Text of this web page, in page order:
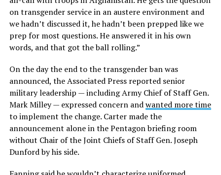
on transgender service in an austere environment and
we hadn’t discussed it, he hadn’t been prepped like we
prep for most questions. He answered it in his own
words, and that got the ball rolling.”
On the day the end to the transgender ban was
announced, the Associated Press reported senior
military leadership — including Army Chief of Staff Gen.
Mark Milley — expressed concern andwanted more time
to implement the change. Carter made the
announcement alone in the Pentagon briefing room
without Chair of the Joint Chiefs of Staff Gen. Joseph
Dunford by his side.